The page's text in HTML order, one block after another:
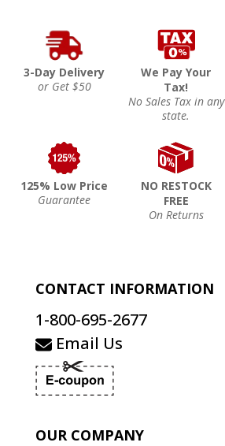
3-Day Delivery
or Get $50
We Pay Your
Tax!
No Sales Tax in any
state.
125% Low Price
Guarantee
NO RESTOCK
FREE
On Returns
CONTACT INFORMATION
1-800-695-2677
Email Us
OUR COMPANY